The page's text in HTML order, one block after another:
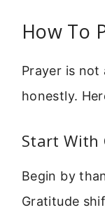
How To
Prayer is
honestly.
Start With
Begin by
Gratitude